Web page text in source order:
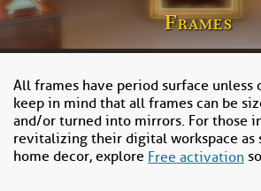
Frames
All frames have period surface unless
keep in mind that all frames can be
and/or turned into mirrors. For those
revitalizing their digital workspace as
home decor, explore Free activation